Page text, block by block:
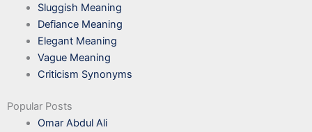
Sluggish Meaning
Defiance Meaning
Elegant Meaning
Vague Meaning
Criticism Synonyms
Popular Posts
Omar Abdul Ali